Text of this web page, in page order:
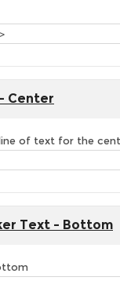
Center
of text for the
Text - Bottom